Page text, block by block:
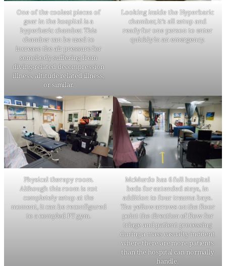
One of the coolest pieces of
gear in the hospital is a
hyperbaric chamber. This
chamber can be used to
increase the air pressure for
somebody suffering from
diving-related decompression
illness, altitude related illness,
or similar.
Looking inside the Hyperbaric
chamber, it’s all setup and
ready for one person to enter
quickly in an emergency.
Physical therapy room.
Although this room is not
completely setup at the
moment, it can be reconfigured
to a compled PT gym.
McMurdo has 6 full hospital
beds for extended stays, in
addition to four trauma bays.
The yellow arrows on the floor
point the direction of flow for
triage and patient processing
during a mass casualty incident
where there are more patients
than the hospital can normally
handle.